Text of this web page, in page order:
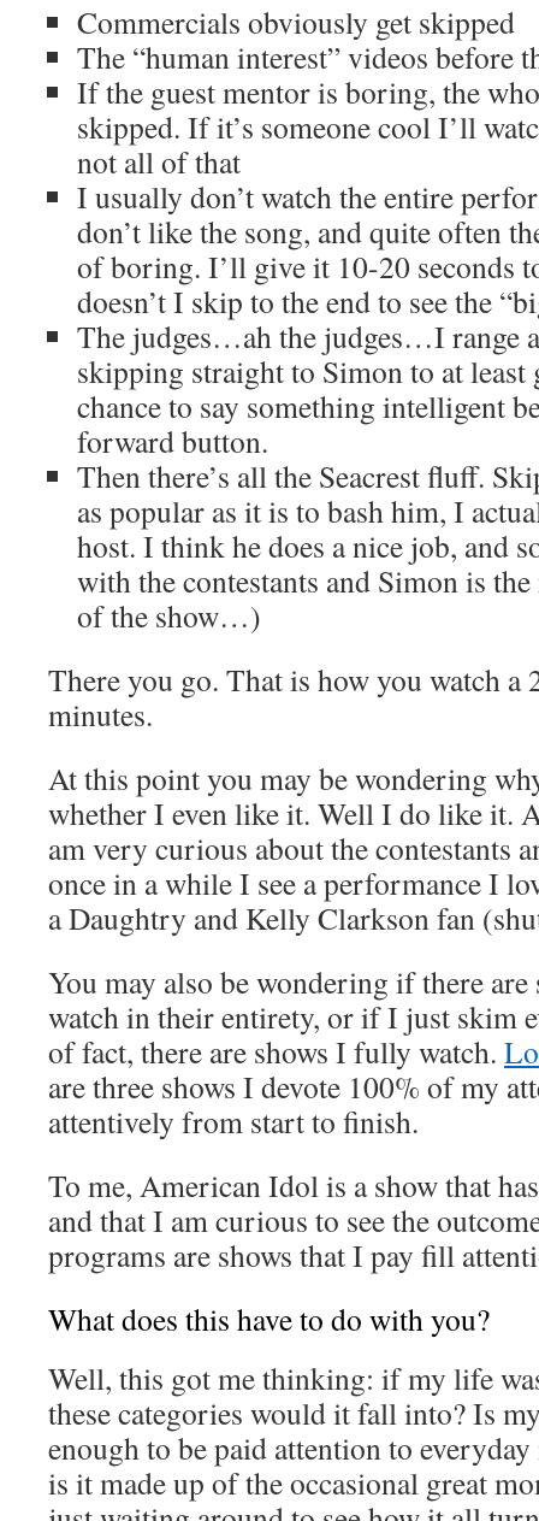
Commercials obviously get skipped
The “human interest” videos before
If the guest mentor is boring, the
skipped. If it’s someone cool I’ll
not all of that
I usually don’t watch the entire
don’t like the song, and quite often
of boring. I’ll give it 10-20 seconds
doesn’t I skip to the end to see the
The judges…ah the judges…I range
skipping straight to Simon to at least
chance to say something intelligent
forward button.
Then there’s all the Seacrest fluff.
as popular as it is to bash him, I
host. I think he does a nice job, and
with the contestants and Simon is
of the show…)
There you go. That is how you watch a
minutes.
At this point you may be wondering
whether I even like it. Well I do like it.
am very curious about the contestants
once in a while I see a performance I
a Daughtry and Kelly Clarkson fan
You may also be wondering if there
watch in their entirety, or if I just skim
of fact, there are shows I fully watch.
are three shows I devote 100% of my
attentively from start to finish.
To me, American Idol is a show that
and that I am curious to see the
programs are shows that I pay fill
What does this have to do with you?
Well, this got me thinking: if my life
these categories would it fall into? Is
enough to be paid attention to
is it made up of the occasional great